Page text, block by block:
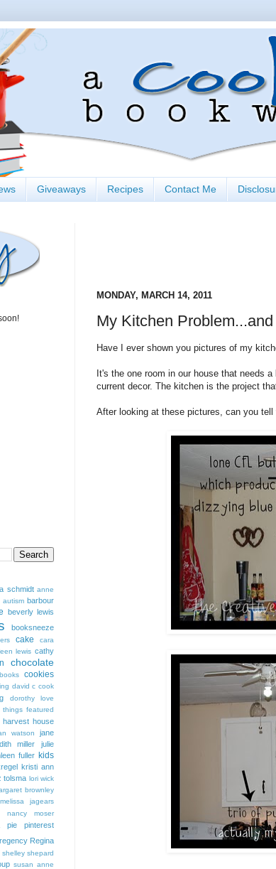
Giveaways Recipes Contact Me
MONDAY, MARCH 14, 2011
My Kitchen
Have I ever shown you pictures of my
It's the one room in our house that needs
current decor. The kitchen is the project
After looking at these pictures, can you
schmidt anne
autism barbour
beverly lewis
booksneeze
cake
cara
lewis cathy
chocolate
cookies
david c cook
dorothy love
things featured
harvest house
watson
jane
miller
julie
fuller kids
kristi ann
tolsma lori wick
brownley
melissa jagears
nancy moser
pie pinterest
regency Regina
shelley shepard
susan anne